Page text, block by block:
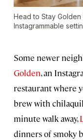
Head to Stay
Instagrammable
Some newer
Golden, an
restaurant where
brew with
minute walk away,
dinners of smoky